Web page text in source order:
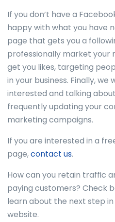
If you don’t have a
happy with what you have
page that gets you a
professionally market your
get you likes, targeting
in your business. Finally,
interested and talking
frequently updating your
marketing campaigns.
If you are interested in a
page,contact us.
How can you retain traffic
paying customers? Check
learn about the next step
website.